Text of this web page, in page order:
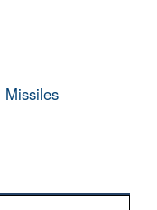
Missiles